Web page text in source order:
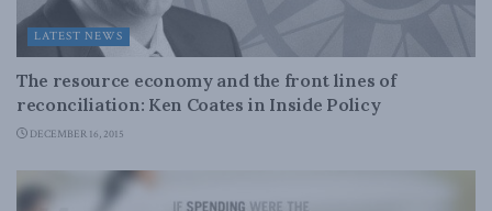
LATEST NEWS
The resource economy and the front lines of
reconciliation: Ken Coates in Inside Policy
DECEMBER 16, 2015